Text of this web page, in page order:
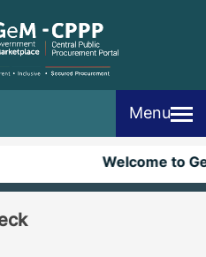
Menu
Welcome to